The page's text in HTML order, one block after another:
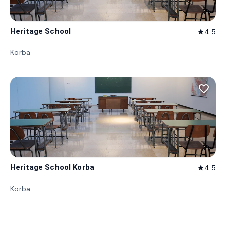
Heritage School star4.5
Korba
favorite_border
Heritage School Korba star4.5
Korba